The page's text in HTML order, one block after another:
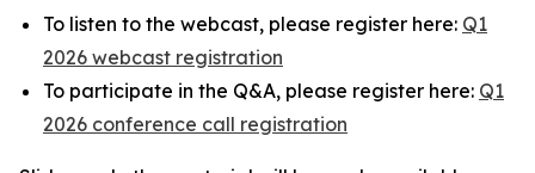
To listen to the webcast, please register here: Q1
2026 webcast registration
To participate in the Q&A, please register here: Q1
2026 conference call registration